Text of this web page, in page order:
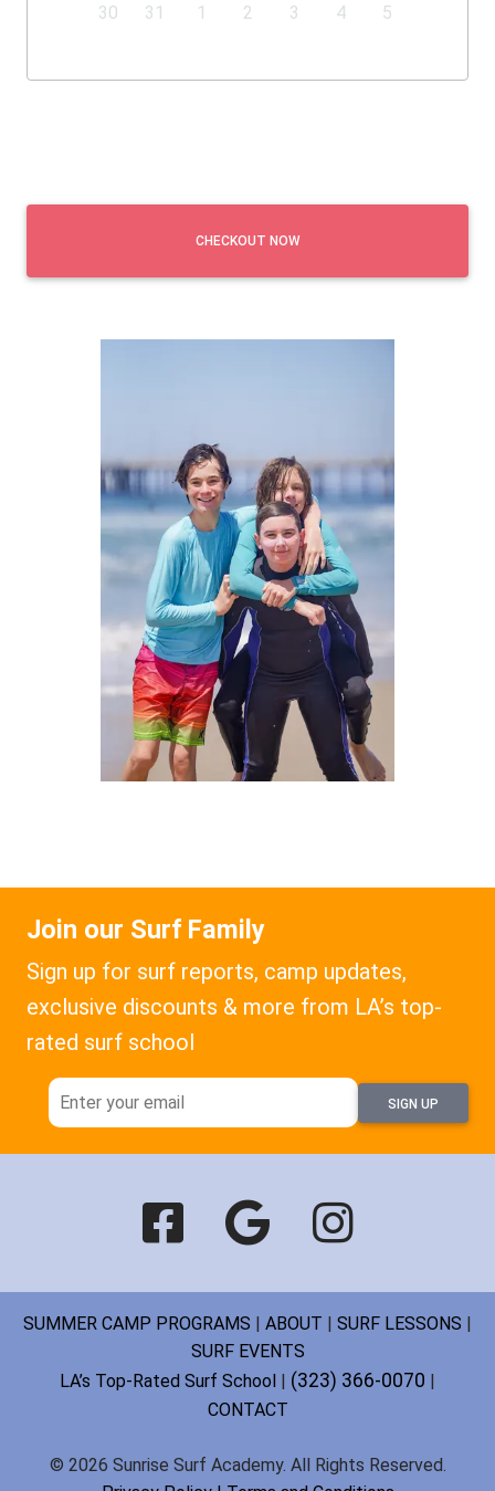
30 31 1 2 3 4 5
CHECKOUT NOW
Join our Surf Family
Sign up for surf reports, camp updates,
exclusive discounts & more from LA’s top-
rated surf school
SIGN UP
SUMMER CAMP PROGRAMS | ABOUT | SURF LESSONS |
SURF EVENTS
LA’s Top-Rated Surf School | (323) 366-0070 |
CONTACT
© 2026 Sunrise Surf Academy. All Rights Reserved.